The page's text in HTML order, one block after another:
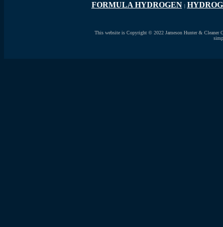
FORMULA HYDROGEN |
This website is Copyright © 2022 Jameson Hunter & Cleaner